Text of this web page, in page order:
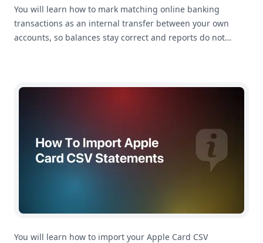
You will learn how to mark matching online banking
transactions as an internal transfer between your own
accounts, so balances stay correct and reports do not
How To Import Apple Card Statements
You will learn how to import your Apple Card CSV